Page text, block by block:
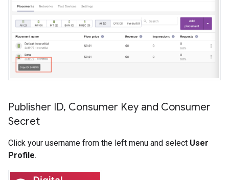
Publisher ID, Consumer Key and Consumer
Secret
Click your username from the left menu and select User
Profile.